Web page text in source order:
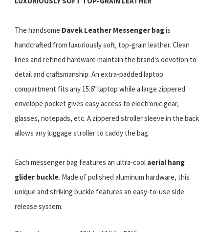
The handsome Davek Leather Messenger bagis
handcrafted from luxuriously soft, top-grain leather. Clean
lines and refined hardware maintain the brand's devotion to
detail and craftsmanship. An extra-padded laptop
compartment fits any 15.6" laptop while a large zippered
envelope pocket gives easy access to electronic gear,
glasses, notepads, etc. A zippered stroller sleeve in the back
allows any luggage stroller to caddy the bag.
Each messenger bag features an ultra-cool aerial hang
glider buckle. Made of polished aluminum hardware, this
unique and striking buckle features an easy-to-use side
release system.